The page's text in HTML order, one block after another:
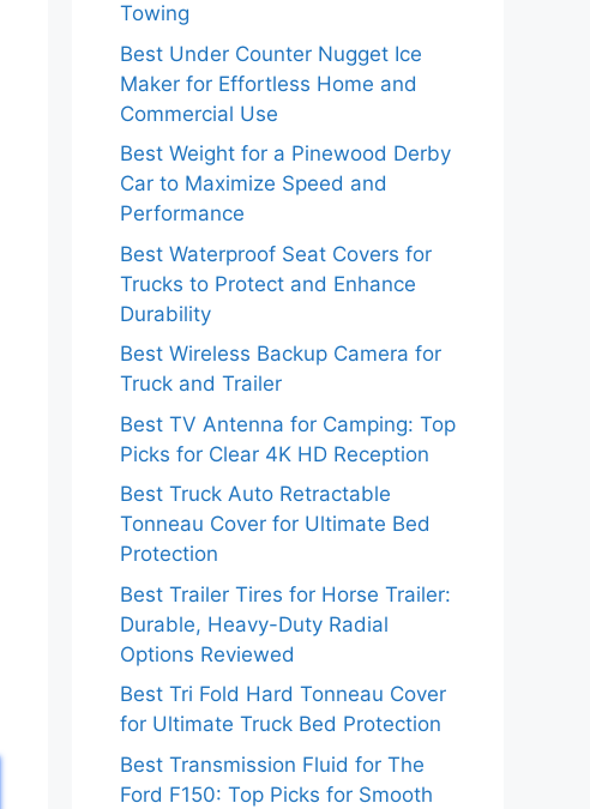
Towing
Best Under Counter Nugget Ice
Maker for Effortless Home and
Commercial Use
Best Weight for a Pinewood Derby
Car to Maximize Speed and
Performance
Best Waterproof Seat Covers for
Trucks to Protect and Enhance
Durability
Best Wireless Backup Camera for
Truck and Trailer
Best TV Antenna for Camping: Top
Picks for Clear 4K HD Reception
Best Truck Auto Retractable
Tonneau Cover for Ultimate Bed
Protection
Best Trailer Tires for Horse Trailer:
Durable, Heavy-Duty Radial
Options Reviewed
Best Tri Fold Hard Tonneau Cover
for Ultimate Truck Bed Protection
Best Transmission Fluid for The
Ford F150: Top Picks for Smooth